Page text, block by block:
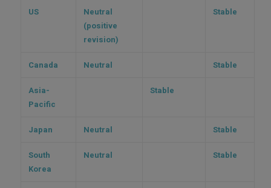
US
Neutral
(positive
revision)
Stable
Canada Neutral Stable
Asia-
Pacific
Stable
Japan Neutral Stable
South
Korea
Neutral Stable